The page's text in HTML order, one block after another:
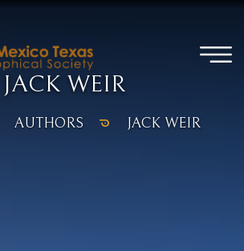
JACK WEIR
AUTHORS JACK WEIR